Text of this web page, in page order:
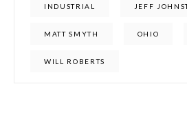
INDUSTRIAL JEFF
MATT SMYTH OHIO
WILL ROBERTS